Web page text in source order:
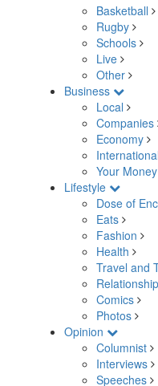
Basketball
Rugby
Schools
Live
Other
Business
Local
Companies
Economy
International
Your Money
Lifestyle
Dose of
Eats
Fashion
Health
Travel and
Comics
Photos
Opinion
Columnist
Interviews
Speeches